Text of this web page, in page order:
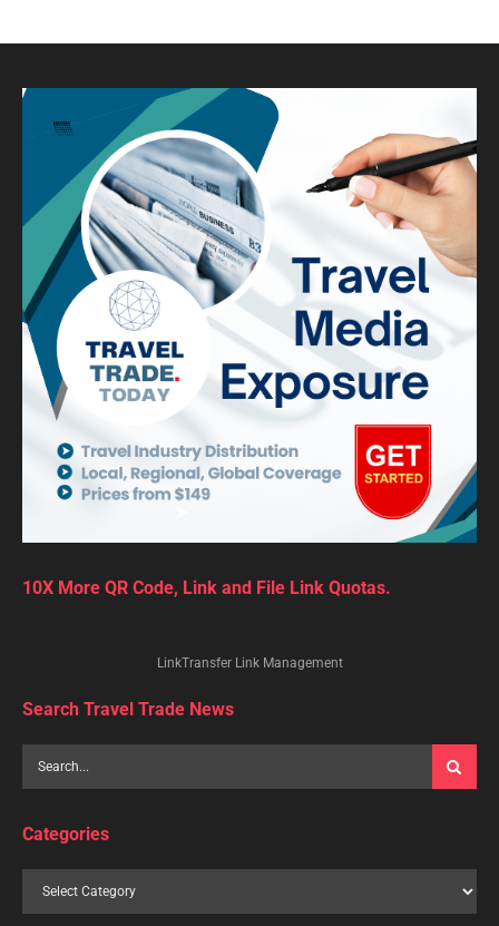
10X More QR Code, Link and File Link Quotas.
LinkTransfer Link Management
Search Travel Trade News
Categories